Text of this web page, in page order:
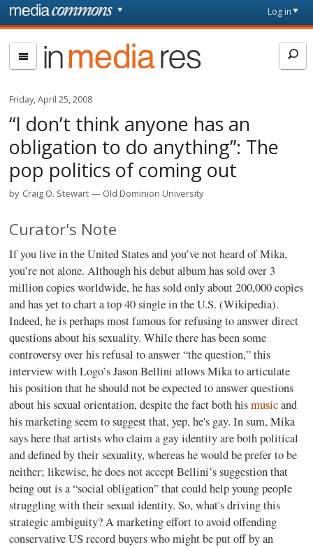
Skip to main content
page
Log in
In
Media
Res
Friday, April 25, 2008
“I don’t think anyone has an
obligation to do anything”: The
pop politics of coming out
by Craig O. Stewart Old Dominion University
Curator's Note
If you live in the United States and you’ve not heard of Mika,
you’re not alone. Although his debut album has sold over 3
million copies worldwide, he has sold only about 200,000 copies
and has yet to chart a top 40 single in the U.S. (Wikipedia).
Indeed, he is perhaps most famous for refusing to answer direct
questions about his sexuality. While there has been some
controversy over his refusal to answer “the question,” this
interview with Logo’s Jason Bellini allows Mika to articulate
his position that he should not be expected to answer questions
about his sexual orientation, despite the fact both hismusicand
his marketing seem to suggest that, yep, he's gay. In sum, Mika
says here that artists who claim a gay identity are both political
and defined by their sexuality, whereas he would be prefer to be
neither; likewise, he does not accept Bellini’s suggestion that
being out is a “social obligation” that could help young people
struggling with their sexual identity. So, what's driving this
strategic ambiguity? A marketing effort to avoid offending
conservative US record buyers who might be put off by an